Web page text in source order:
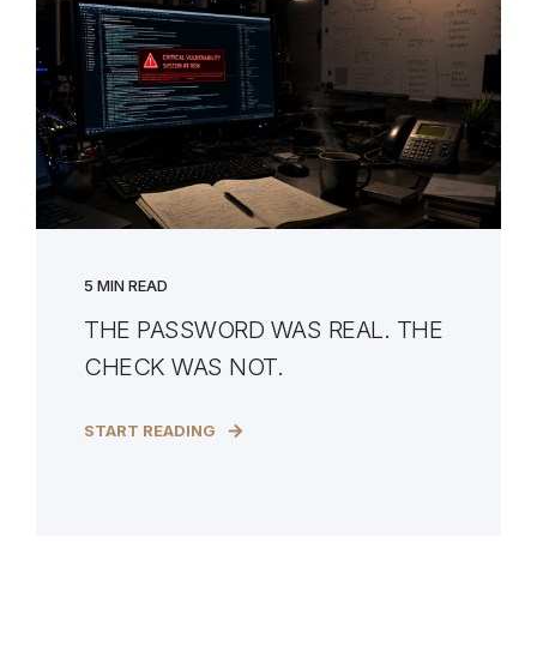
5 MIN READ
THE PASSWORD WAS REAL. THE
CHECK WAS NOT.
START READING